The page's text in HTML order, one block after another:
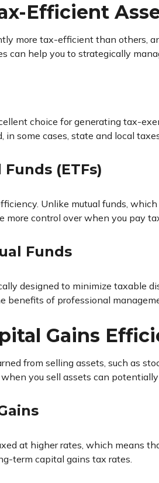
Efficient
more tax-efficient than others,
can help you to strategically
choice for generating tax-
some cases, state and local
(ETFs)
Unlike mutual funds,
more control over when you pay
Funds
designed to minimize taxable
benefits of professional
Gains
from selling assets, such as
you sell assets can
at higher rates, which means
term capital gains tax rates.